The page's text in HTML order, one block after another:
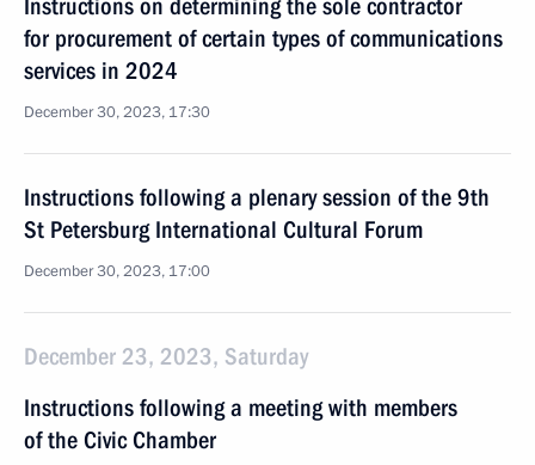
Instructions on determining the sole contractor
for procurement of certain types of communications
services in 2024
December 30, 2023, 17:30
Instructions following a plenary session of the 9th
St Petersburg International Cultural Forum
December 30, 2023, 17:00
December 23, 2023, Saturday
Instructions following a meeting with members
of the Civic Chamber